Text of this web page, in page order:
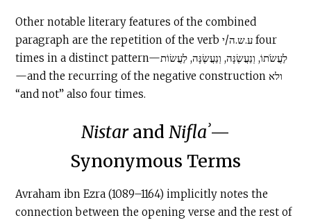
Other notable literary features of the combined
paragraph are the repetition of the verb ע.ש.ה/י four
times in a distinct pattern—לַעֲשֹׂתוֹ, וְנַעֲשֶׂנָּה, וְנַעֲשֶׂנָּה, לַעֲשׂוֹת
—and the recurring of the negative construction ולא
“and not” also four times.
Nistarand Niflaʾ—
Synonymous Terms
Avraham ibn Ezra (1089–1164) implicitly notes the
connection between the opening verse and the rest of